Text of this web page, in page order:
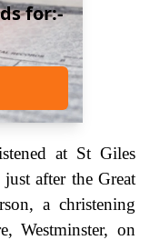
for:-
at St Giles
after the Great
a christening
Westminster, on